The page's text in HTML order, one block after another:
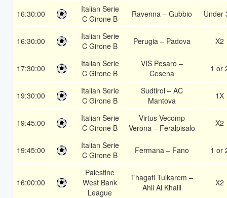
16:30:00
Italian Serie
C Girone B
Ravenna – Gubbio Under
16:30:00
Italian Serie
C Girone B
Perugia – Padova X2
17:30:00
Italian Serie
C Girone B
VIS Pesaro –
Cesena
1 or
19:30:00
Italian Serie
C Girone B
Sudtirol – AC
Mantova
1X
19:45:00
Italian Serie
C Girone B
Virtus Vecomp
Verona – Feralpisalo
X2
19:45:00
Italian Serie
C Girone B
Fermana – Fano 1 or
16:00:00
Palestine
West Bank
League
Thagafi Tulkarem –
Ahli Al Khalil
X2